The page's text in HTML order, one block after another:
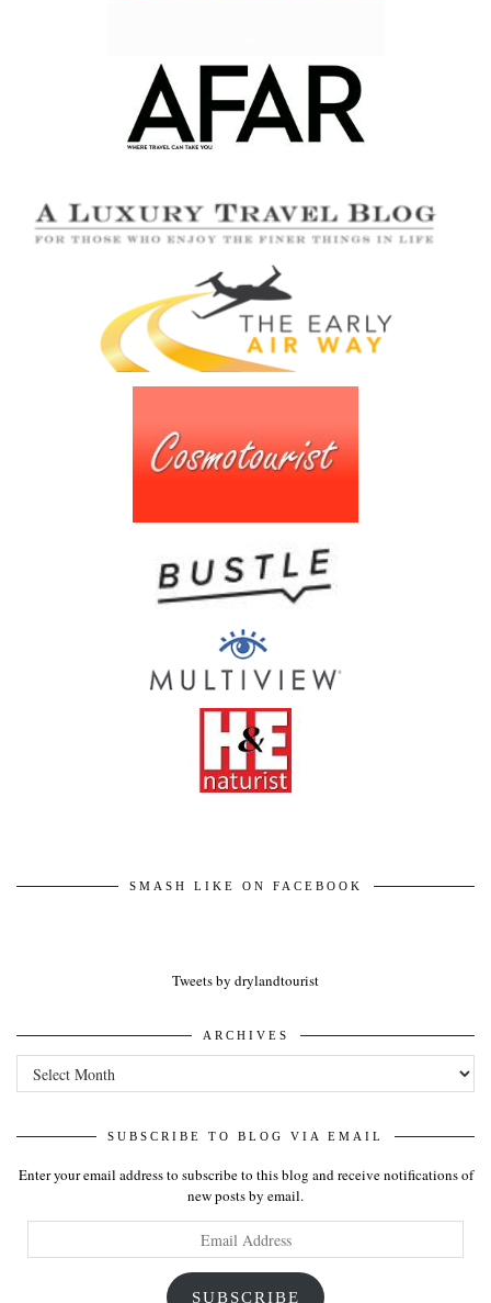
SMASH LIKE ON FACEBOOK
Tweets by drylandtourist
ARCHIVES
SUBSCRIBE TO BLOG VIA EMAIL
Enter your email address to subscribe to this blog and receive notifications of
new posts by email.
SUBSCRIBE